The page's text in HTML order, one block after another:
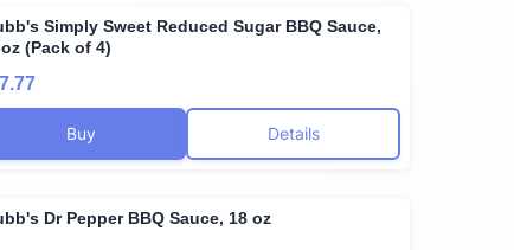
Simply Sweet Reduced Sugar BBQ Sauce,
(Pack of 4)
Buy Details
Dr Pepper BBQ Sauce, 18 oz